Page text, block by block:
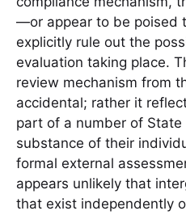
—or appear to be poised
explicitly rule out the
evaluation taking place.
review mechanism from
accidental; rather it
part of a number of
substance of their
formal external
appears unlikely that
that exist independently